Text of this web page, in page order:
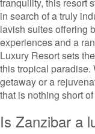
in search of a truly
lavish suites offering
experiences and a
Luxury Resort sets
this tropical paradise.
getaway or a
that is nothing short
Is Zanzibar a